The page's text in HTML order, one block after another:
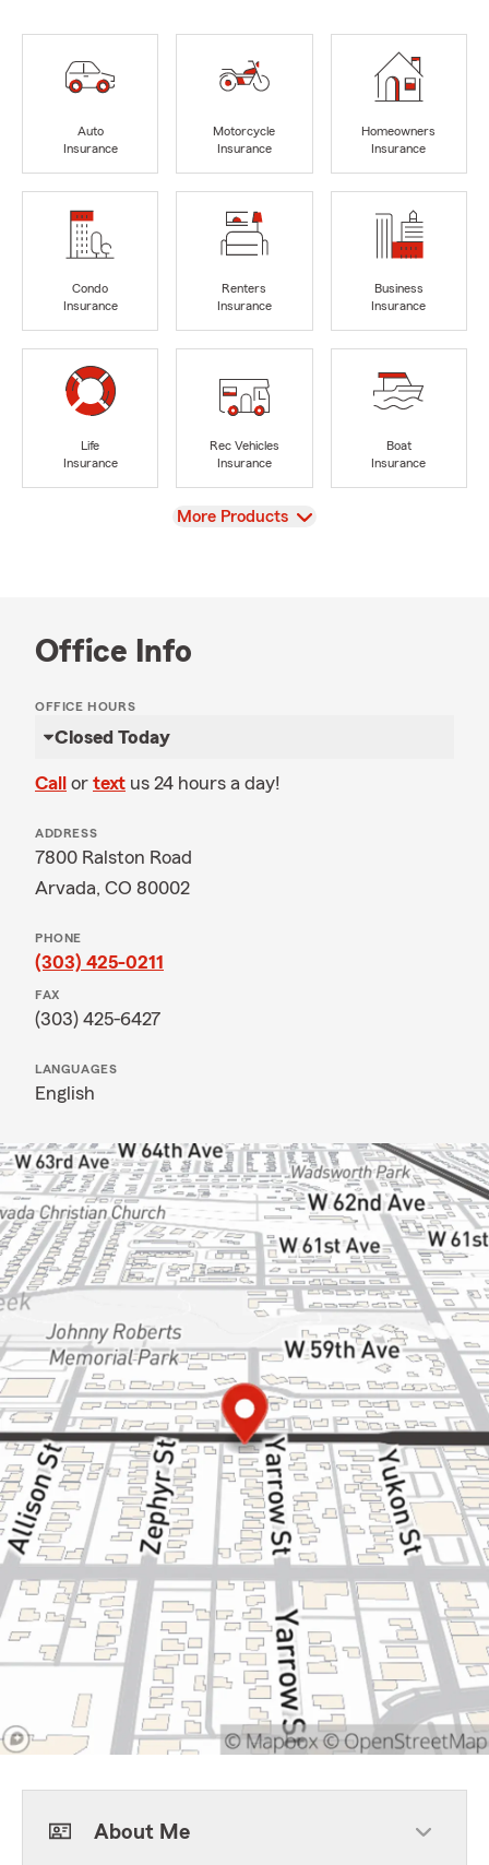
Auto
Insurance
Motorcycle
Insurance
Homeowners
Insurance
Condo
Insurance
Renters
Insurance
Business
Insurance
Life
Insurance
Rec Vehicles
Insurance
Boat
Insurance
View
More Products
Office Info
OFFICE HOURS
Closed Today
Call or text us 24 hours a day!
ADDRESS
7800 Ralston Road
Arvada, CO 80002
PHONE
(303) 425-0211
FAX
(303) 425-6427
LANGUAGES
English
About Me